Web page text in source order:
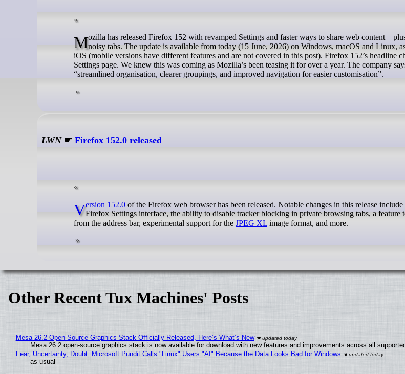
Mozilla has released Firefox 152 with revamped Settings and faster ways to share web content – plus, a peculiar way to mutenoisy tabs. The update is available from today (15 June, 2026) on Windows, macOS and Linux,
iOS (mobile versions have different features and are not covered in this post). Firefox 152’s headline
Settings page. We knew this was coming as Mozilla’s been teasing it for over a year. The company
“streamlined organisation, clearer groupings, and improved navigation for easier customisation”.
LWN☛Firefox 152.0 released
Version 152.0 of the Firefox web browser has been released. Notable changes in this release
Firefox Settings interface, the ability to disable tracker blocking in private browsing tabs, a feature
from the address bar, experimental support for the JPEG XL image format, and more.
Other Recent Tux Machines' Posts
Mesa 26.2 Open-Source Graphics Stack Officially Released, Here’s What’s New
Mesa 26.2 open-source graphics stack is now available for download with new features and improvements across all
Fear, Uncertainty, Doubt: Microsoft Pundit Calls "Linux" Users "AI" Because the Data Looks Bad for Windows
as usual